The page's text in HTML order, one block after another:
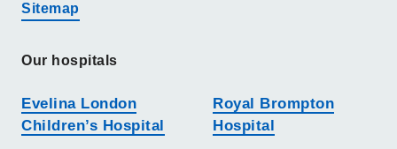
Sitemap
Our hospitals
Evelina London
Children’s Hospital
Royal Brompton
Hospital